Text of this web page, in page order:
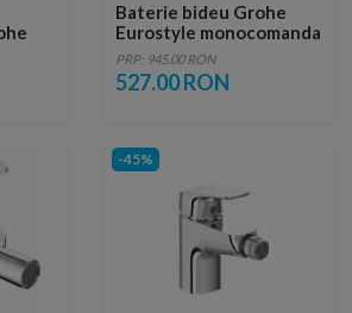
Baterie bideu Grohe
Eurostyle monocomanda
cu ventil pop-up, Marime
S, crom
PRP: 945.00 RON
527.00 RON
-45%